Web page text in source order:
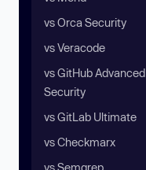
vs Orca Security
vs Veracode
vs GitHub Advanced
Security
vs GitLab Ultimate
vs Checkmarx
vs Semgrep